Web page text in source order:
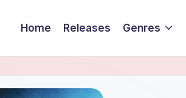
Home Releases Genres